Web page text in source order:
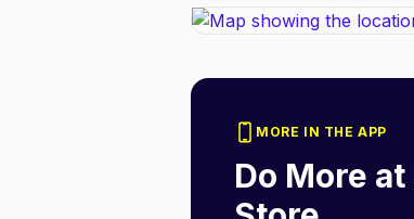
MORE IN THE APP
Do More at